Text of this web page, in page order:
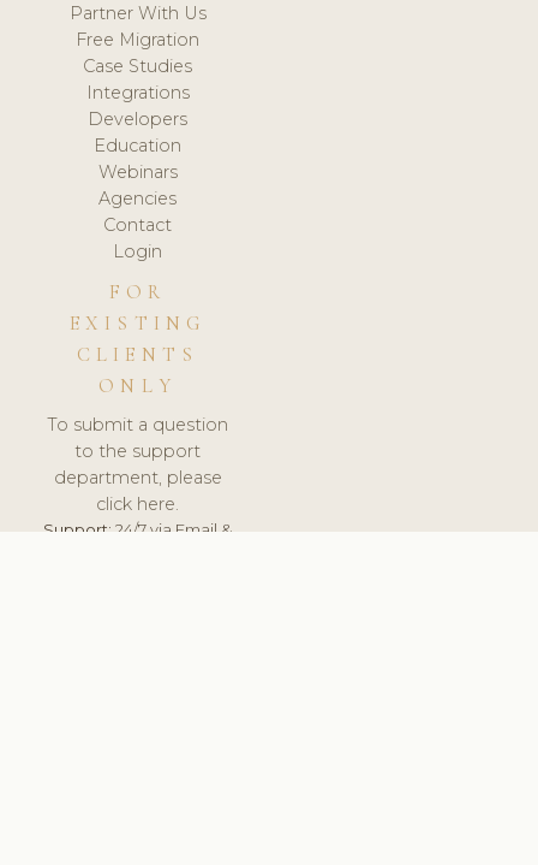
Partner With Us
Free Migration
Case Studies
Integrations
Developers
Education
Webinars
Agencies
Contact
Login
FOR
EXISTING
CLIENTS
ONLY
To submit a question
to the support
department, please
click here.
Support:24/7 via Email &